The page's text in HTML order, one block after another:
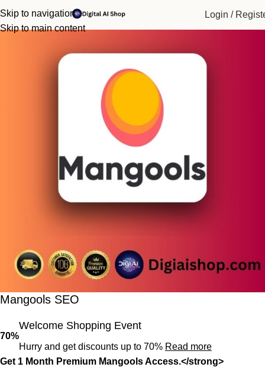
Skip to navigation
Skip to main content
Login /
-90%
Mangools SEO
70%
Welcome Shopping Event
Hurry and get discounts up to 70% Read more
Get 1 Month Premium Mangools Access.</strong>